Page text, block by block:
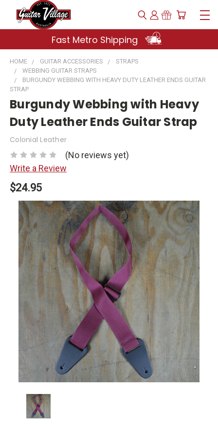
Fast Metro Shipping
HOME GUITAR ACCESSORIES
STRAPS
WEBBING GUITAR STRAPS
BURGUNDY WEBBING WITH HEAVY DUTY LEATHER ENDS GUITAR
STRAP
Burgundy Webbing with Heavy
Duty Leather Ends Guitar Strap
Colonial Leather
(No reviews yet)
Write a Review
$24.95
Current
Stock: